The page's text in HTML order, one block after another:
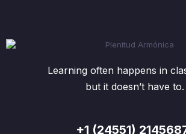
Learning often happens in
but it doesn’t have to.
+1 (24551)